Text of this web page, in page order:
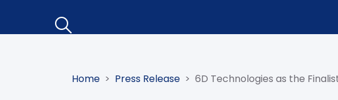
Home > Press Release > 6D Technologies as the